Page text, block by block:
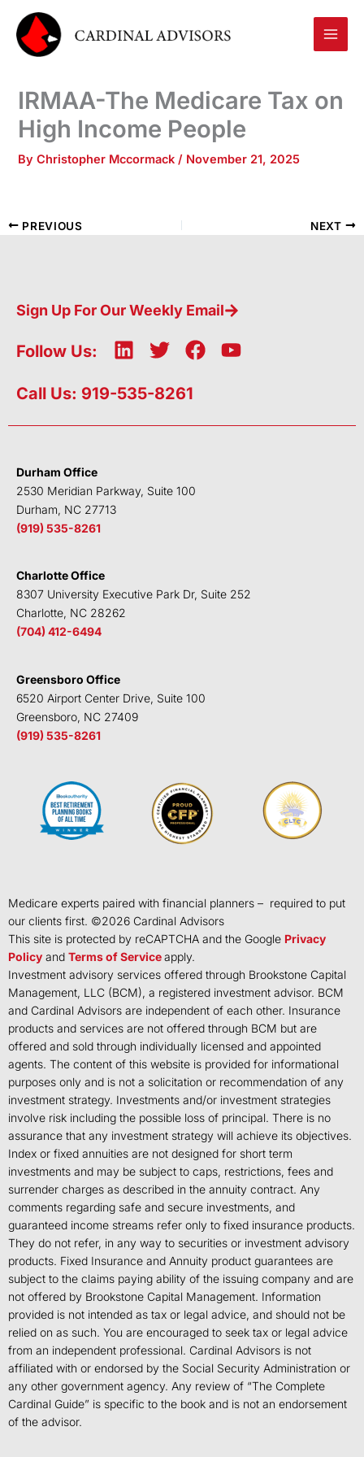
content
IRMAA-The Medicare Tax on
High Income People
ByChristopher Mccormack/ November 21, 2025
PREVIOUS NEXT
Sign Up For Our Weekly Email
Follow Us:
L
n
e
n
T
i
t
F
b
k
Y
u
Call Us: 919-535-8261
Durham Office
2530 Meridian Parkway, Suite 100
Durham, NC 27713
(919) 535-8261
Charlotte Office
8307 University Executive Park Dr, Suite 252
Charlotte, NC 28262
(704) 412-6494
Greensboro Office
6520 Airport Center Drive, Suite 100
Greensboro, NC 27409
(919) 535-8261
Medicare experts paired with financial planners – required to put
our clients first. ©2026 Cardinal Advisors
This site is protected by reCAPTCHA and the Google Privacy
Policy and Terms of Serviceapply.
Investment advisory services offered through Brookstone Capital
Management, LLC (BCM), a registered investment advisor. BCM
and Cardinal Advisors are independent of each other. Insurance
products and services are not offered through BCM but are
offered and sold through individually licensed and appointed
agents. The content of this website is provided for informational
purposes only and is not a solicitation or recommendation of any
investment strategy. Investments and/or investment strategies
involve risk including the possible loss of principal. There is no
assurance that any investment strategy will achieve its objectives.
Index or fixed annuities are not designed for short term
investments and may be subject to caps, restrictions, fees and
surrender charges as described in the annuity contract. Any
comments regarding safe and secure investments, and
guaranteed income streams refer only to fixed insurance products.
They do not refer, in any way to securities or investment advisory
products. Fixed Insurance and Annuity product guarantees are
subject to the claims paying ability of the issuing company and are
not offered by Brookstone Capital Management. Information
provided is not intended as tax or legal advice, and should not be
relied on as such. You are encouraged to seek tax or legal advice
from an independent professional. Cardinal Advisors is not
affiliated with or endorsed by the Social Security Administration or
any other government agency. Any review of “The Complete
Cardinal Guide” is specific to the book and is not an endorsement
of the advisor.